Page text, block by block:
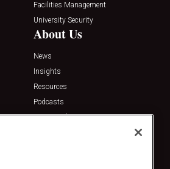
Facilities Management
University Security
About Us
News
Insights
Resources
Podcasts
Sponsored